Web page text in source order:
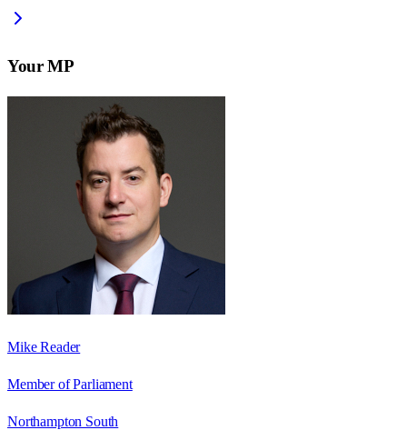
Your MP
Mike Reader
Member of Parliament
Northampton South